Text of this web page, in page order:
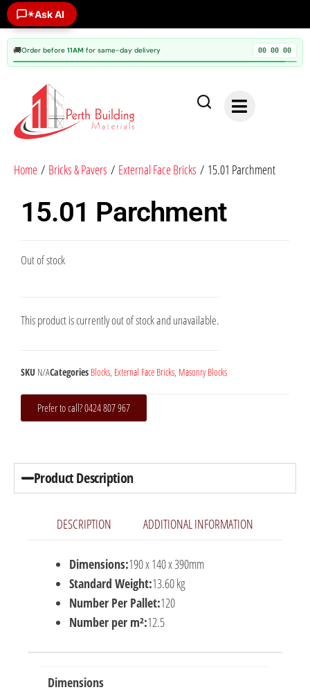
✶Ask AI
🚚Order before 11AM for same-day delivery 00:00:00
Home / Bricks & Pavers / External Face Bricks / 15.01 Parchment
15.01 Parchment
Out of stock
This product is currently out of stock and unavailable.
SKU N/ACategories Blocks, External Face Bricks, Masonry Blocks
Prefer to call? 0424 807 967
Product Description
DESCRIPTION ADDITIONAL INFORMATION
Dimensions:190 x 140 x 390mm
Standard Weight:13.60 kg
Number Per Pallet:120
Number per m²:12.5
Dimensions